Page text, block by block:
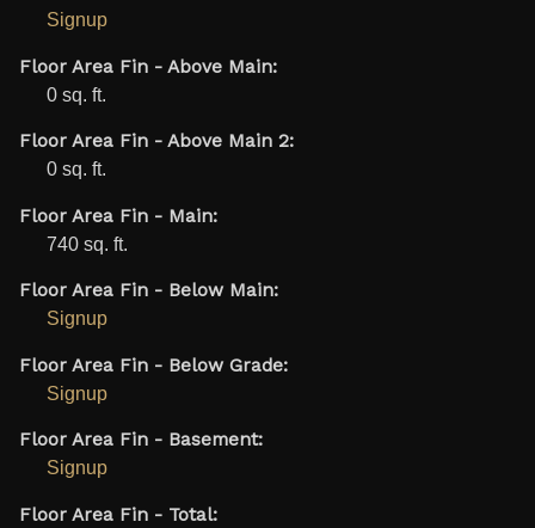
Signup
Floor Area Fin - Above Main:
0 sq. ft.
Floor Area Fin - Above Main 2:
0 sq. ft.
Floor Area Fin - Main:
740 sq. ft.
Floor Area Fin - Below Main:
Signup
Floor Area Fin - Below Grade:
Signup
Floor Area Fin - Basement:
Signup
Floor Area Fin - Total: